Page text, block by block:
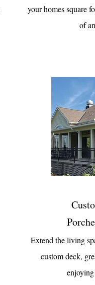
your homes square
of
Extend the living
custom deck,